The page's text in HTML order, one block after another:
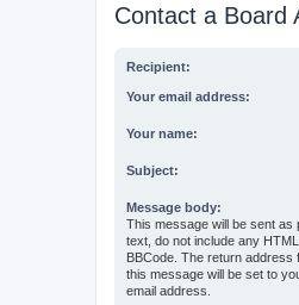
Contact a Board
Recipient:
Your email address:
Your name:
Subject:
Message body:
This message will be sent as
text, do not include any
BBCode. The return address
this message will be set to
email address.